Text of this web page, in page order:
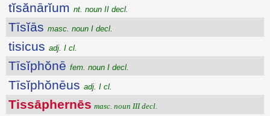
tĭsănārĭum nt. noun II decl.
Tīsĭās masc. noun I decl.
tisicus adj. I cl.
Tīsĭphŏnē fem. noun I decl.
Tīsĭphŏnēus adj. I cl.
Tissāphernēs masc. noun III decl.